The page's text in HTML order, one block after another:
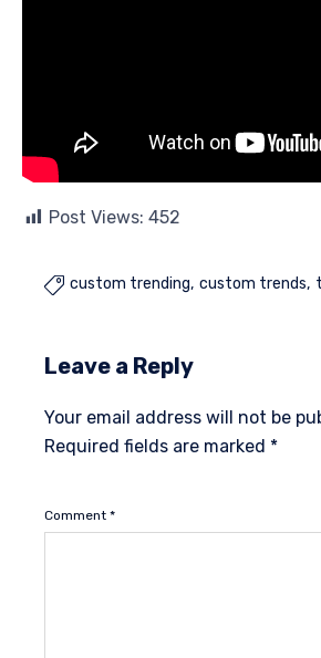
Post Views: 452
 custom trending custom trends
Leave a Reply
Your email address will not be
Required fields are marked *
Comment *